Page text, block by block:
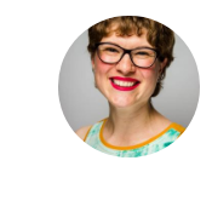
Drupal AI
Case
Getting
Find a
Certified
Become a
About the
Community